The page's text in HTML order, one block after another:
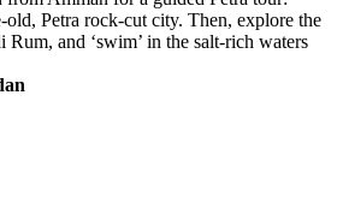
old, Petra rock-cut city. Then, explore the
Rum, and ‘swim’ in the salt-rich waters